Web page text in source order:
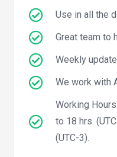
Use in all the
Great team to
Weekly
We work with
Working
to 18 hrs.
(UTC-3).